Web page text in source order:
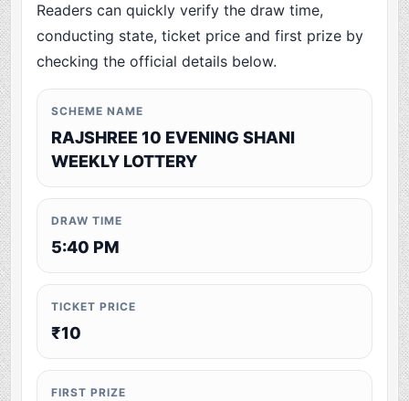
Readers can quickly verify the draw time,
conducting state, ticket price and first prize by
checking the official details below.
SCHEME NAME
RAJSHREE 10 EVENING SHANI
WEEKLY LOTTERY
DRAW TIME
5:40 PM
TICKET PRICE
₹10
FIRST PRIZE